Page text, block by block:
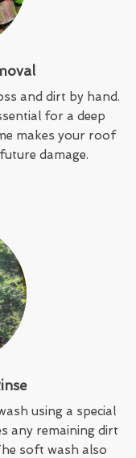
and dirt by hand.
for a deep
makes your roof
damage.
using a special
any remaining dirt
soft wash also